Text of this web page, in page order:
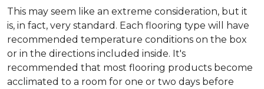
This may seem like an extreme consideration, but it
is, in fact, very standard. Each flooring type will have
recommended temperature conditions on the box
or in the directions included inside. It's
recommended that most flooring products become
acclimated to a room for one or two days before